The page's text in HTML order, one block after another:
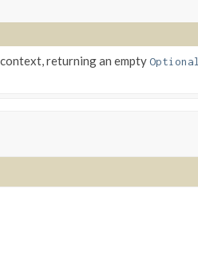
returning an emptyOptional